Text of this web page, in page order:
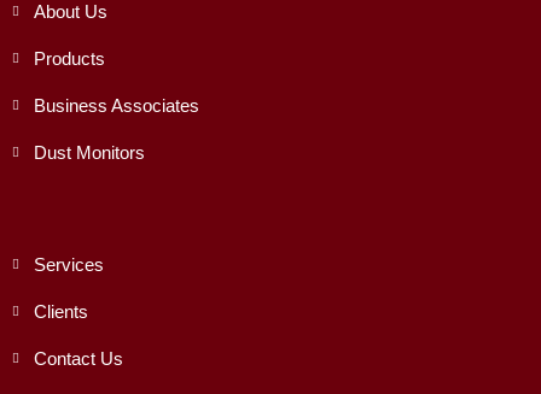
About Us
Products
Business Associates
Dust Monitors
Services
Clients
Contact Us